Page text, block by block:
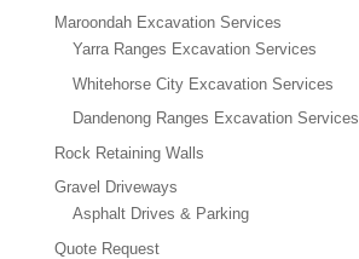
Maroondah Excavation Services
Yarra Ranges Excavation Services
Whitehorse City Excavation Services
Dandenong Ranges Excavation Services
Rock Retaining Walls
Gravel Driveways
Asphalt Drives & Parking
Quote Request